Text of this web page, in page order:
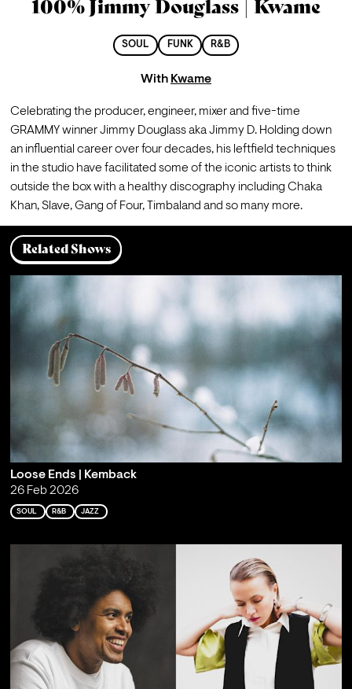
100% Jimmy Douglass | Kwame
SOUL FUNK R&B
With Kwame
Celebrating the producer, engineer, mixer and five-time
GRAMMY winner Jimmy Douglass aka Jimmy D. Holding down
an influential career over four decades, his leftfield techniques
in the studio have facilitated some of the iconic artists to think
outside the box with a healthy discography including Chaka
Khan, Slave, Gang of Four, Timbaland and so many more.
Related Shows
Loose Ends | Kemback
26 Feb 2026
SOUL R&B JAZZ